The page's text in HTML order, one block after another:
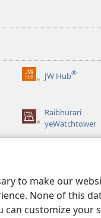
to make our
None of this
can customize your
JW Hub®
(opens
Raibhurari
yeWatchtower